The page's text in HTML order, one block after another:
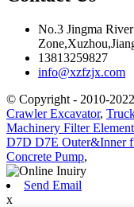
No.3 Jingma
13813259827
info@xzfzjx.com
© Copyright - 2010-
Crawler Excavator,
Machinery Filter
D7D D7E Outer&Inner
Concrete Pump,
Send Email
x